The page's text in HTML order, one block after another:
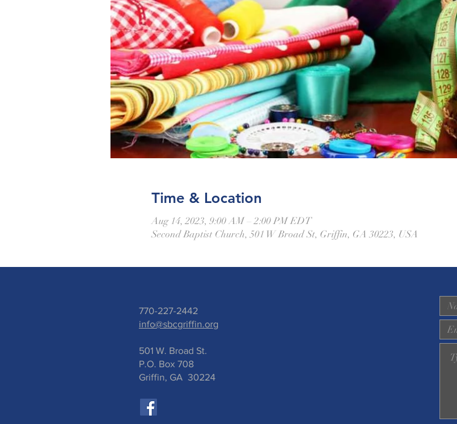
Time & Location
Aug 14, 2023, 9:00 AM – 2:00 PM EDT
Second Baptist Church, 501 W Broad St, Griffin, GA 30223, USA
770-227-2442
info@sbcgriffin.org
501 W. Broad St.
P.O. Box 708
Griffin, GA 30224